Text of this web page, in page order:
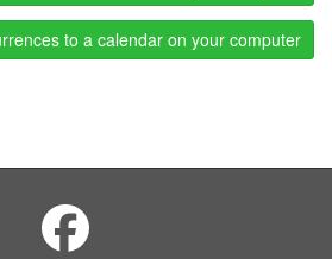
to a calendar on your computer